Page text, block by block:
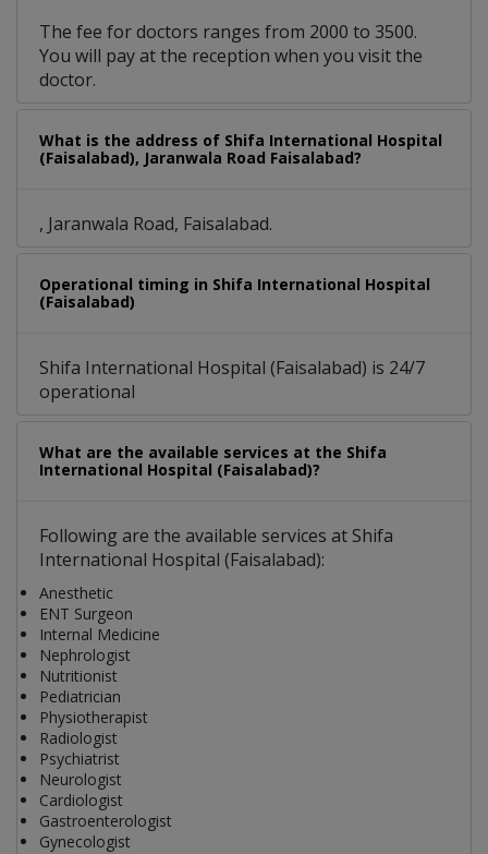
The fee for doctors ranges from 2000 to 3500.
You will pay at the reception when you visit the
doctor.
What is the address of Shifa International Hospital
(Faisalabad), Jaranwala Road Faisalabad?
, Jaranwala Road, Faisalabad.
Operational timing in Shifa International Hospital
(Faisalabad)
Shifa International Hospital (Faisalabad) is 24/7
operational
What are the available services at the Shifa
International Hospital (Faisalabad)?
Following are the available services at Shifa
International Hospital (Faisalabad):
Anesthetic
ENT Surgeon
Internal Medicine
Nephrologist
Nutritionist
Pediatrician
Physiotherapist
Radiologist
Psychiatrist
Neurologist
Cardiologist
Gastroenterologist
Gynecologist